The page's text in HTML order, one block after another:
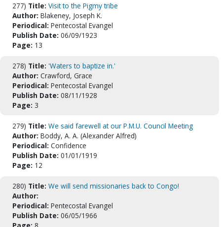
277) Title: Visit to the Pigmy tribe
Author: Blakeney, Joseph K.
Periodical: Pentecostal Evangel
Publish Date: 06/09/1923
Page: 13
278) Title: 'Waters to baptize in.'
Author: Crawford, Grace
Periodical: Pentecostal Evangel
Publish Date: 08/11/1928
Page: 3
279) Title: We said farewell at our P.M.U. Council Meeting
Author: Boddy, A. A. (Alexander Alfred)
Periodical: Confidence
Publish Date: 01/01/1919
Page: 12
280) Title: We will send missionaries back to Congo!
Author:
Periodical: Pentecostal Evangel
Publish Date: 06/05/1966